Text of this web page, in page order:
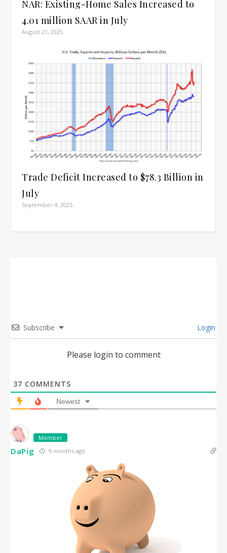
NAR: Existing-Home Sales Increased to
4.01 million SAAR in July
August 21, 2025
Trade Deficit Increased to $78.3 Billion in
July
September 4, 2025
Subscribe Login
Please login to comment
37 COMMENTS
Newest
Member
DaPig 9 months ago